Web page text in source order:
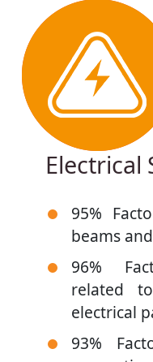
Electrical
95%
beams
96%
related
electrical
93%